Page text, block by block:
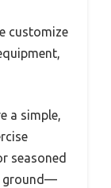
customize
a simple,
seasoned
ground—